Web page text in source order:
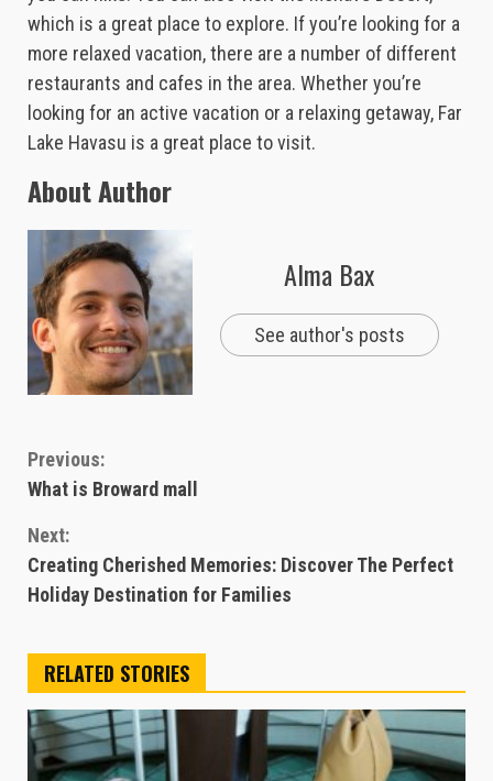
which is a great place to explore. If you’re looking for a
more relaxed vacation, there are a number of different
restaurants and cafes in the area. Whether you’re
looking for an active vacation or a relaxing getaway, Far
Lake Havasu is a great place to visit.
About Author
Alma Bax
See author's posts
Continue
Reading
Previous:
What is Broward mall
Next:
Creating Cherished Memories: Discover The Perfect
Holiday Destination for Families
RELATED STORIES